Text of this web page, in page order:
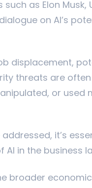
as Elon Musk,
on AI’s
displacement,
threats are
or used
it’s
in the business
broader